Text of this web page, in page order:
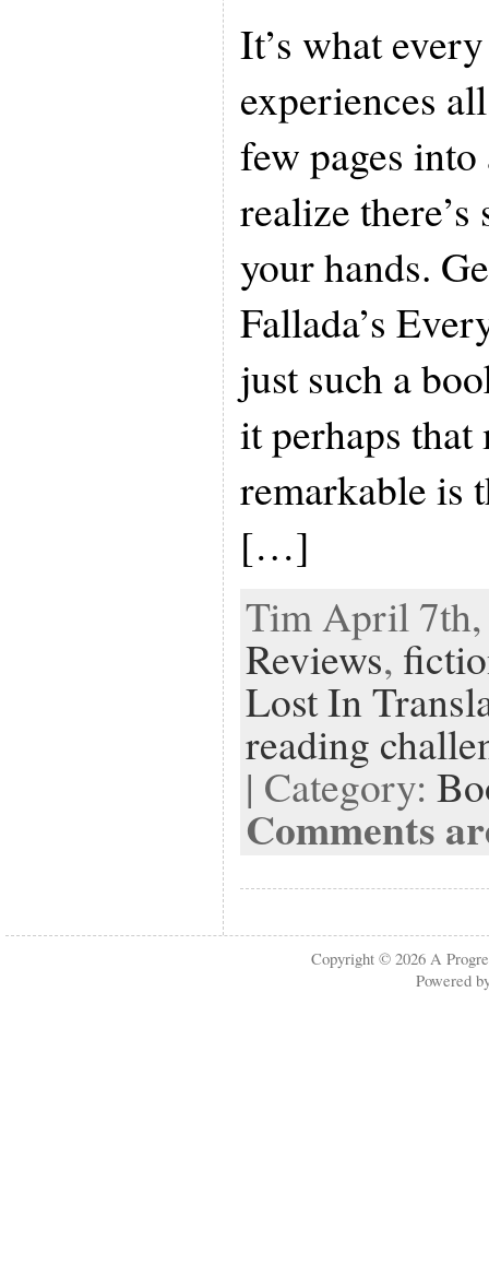
It’s what
experiences
few pages
realize
your hands.
Fallada’s
just such a
it perhaps that
remarkable is
[…]
Tim April
Reviews,
Lost In
reading
| Category:
Comments
Copyright © 2026A
Powered